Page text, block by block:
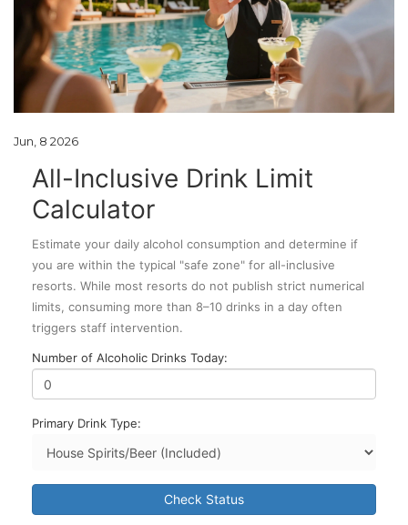
Jun, 8 2026
All-Inclusive Drink Limit
Calculator
Estimate your daily alcohol consumption and determine if
you are within the typical "safe zone" for all-inclusive
resorts. While most resorts do not publish strict numerical
limits, consuming more than 8–10 drinks in a day often
triggers staff intervention.
Number of Alcoholic Drinks Today:
Primary Drink Type:
Check Status